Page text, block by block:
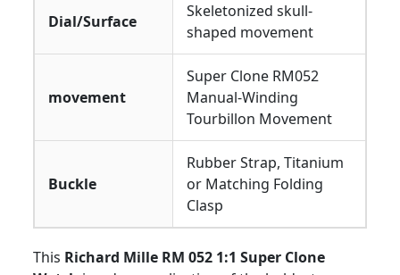
Dial/Surface
Skeletonized skull-
shaped movement
movement
Super Clone RM052
Manual-Winding
Tourbillon Movement
Buckle
Rubber Strap, Titanium
or Matching Folding
Clasp
This Richard Mille RM 052 1:1 Super Clone